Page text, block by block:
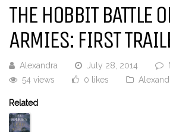
THE HOBBIT BATTLE
ARMIES: FIRST
Alexandra July 28, 2014
54 views
0 likes
Related